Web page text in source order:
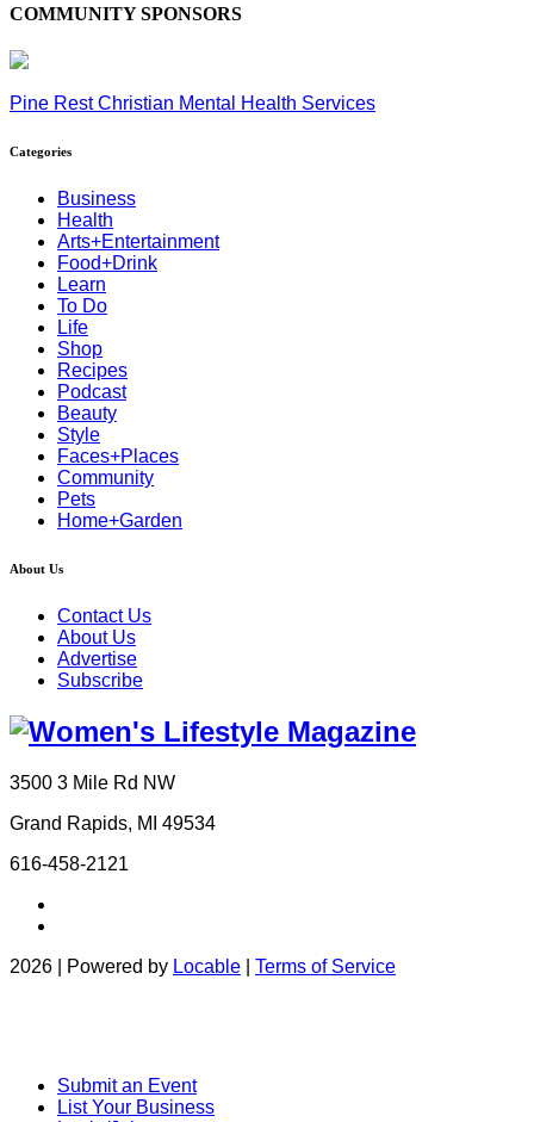
COMMUNITY SPONSORS
Pine Rest Christian Mental Health Services
Categories
Business
Health
Arts+Entertainment
Food+Drink
Learn
To Do
Life
Shop
Recipes
Podcast
Beauty
Style
Faces+Places
Community
Pets
Home+Garden
About Us
Contact Us
About Us
Advertise
Subscribe
3500 3 Mile Rd NW
Grand Rapids, MI 49534
616-458-2121
2026 | Powered by Locable Terms of Service
Submit an Event
List Your Business